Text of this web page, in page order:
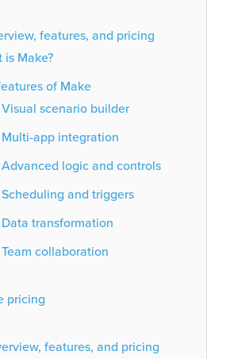
features, and pricing
is Make?
of Make
Visual scenario builder
Multi-app integration
Advanced logic and controls
Scheduling and triggers
Data transformation
Team collaboration
pricing
features, and pricing